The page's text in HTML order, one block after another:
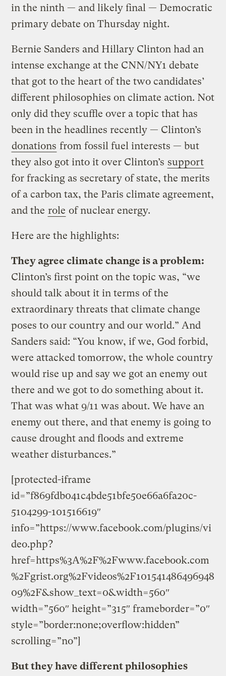
in the ninth — and likely final — Democratic
primary debate on Thursday night.
Bernie Sanders and Hillary Clinton had an
intense exchange at the CNN/NY1 debate
that got to the heart of the two candidates’
different philosophies on climate action. Not
only did they scuffle over a topic that has
been in the headlines recently — Clinton’s
donations from fossil fuel interests — but
they also got into it over Clinton’s support
for fracking as secretary of state, the merits
of a carbon tax, the Paris climate agreement,
and the role of nuclear energy.
Here are the highlights:
They agree climate change is a problem:
Clinton’s first point on the topic was, “we
should talk about it in terms of the
extraordinary threats that climate change
poses to our country and our world.” And
Sanders said: “You know, if we, God forbid,
were attacked tomorrow, the whole country
would rise up and say we got an enemy out
there and we got to do something about it.
That was what 9/11 was about. We have an
enemy out there, and that enemy is going to
cause drought and floods and extreme
weather disturbances.”
[protected-iframe
id=”f869fdb041c4bde51bfe50e66a6fa20c-
5104299-101516619″
info=”https://www.facebook.com/plugins/vi
deo.php?
href=https%3A%2F%2Fwww.facebook.com
%2Fgrist.org%2Fvideos%2F101541486496948
09%2F&show_text=0&width=560″
width=”560″ height=”315″ frameborder=”0″
style=”border:none;overflow:hidden”
scrolling=”no”]
But they have different philosophies